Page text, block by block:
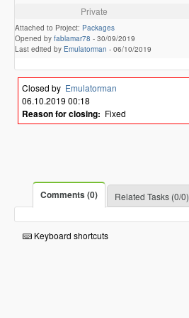
Private
Attached to Project: Packages
Opened by fablamar78 - 30/09/2019
Last edited by Emulatorman - 06/10/2019
Closed by Emulatorman
06.10.2019 00:18
Reason for closing: Fixed
Comments (0) Related Tasks (0/0)
Keyboard shortcuts